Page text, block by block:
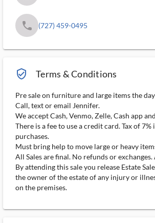
phone (727) 459-0495
verified_user_outlined Terms & Conditions
Pre sale on furniture and large items the
Call, text or email Jennifer.
We accept Cash, Venmo, Zelle, Cash app
There is a fee to use a credit card. Tax of 7%
purchases.
Must bring help to move large or heavy
All Sales are final. No refunds or
By attending this sale you release Estate
the owner of the estate of any injury or
on the premises.